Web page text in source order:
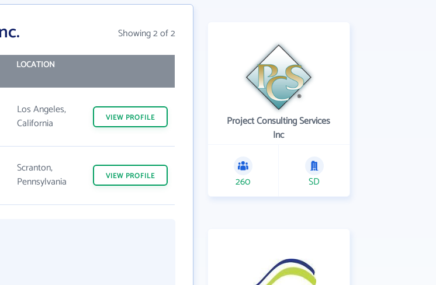
Showing 2 of 2
LOCATION
Los Angeles,
California
VIEW PROFILE
Scranton,
Pennsylvania
VIEW PROFILE
Project Consulting Services
Inc
260 SD